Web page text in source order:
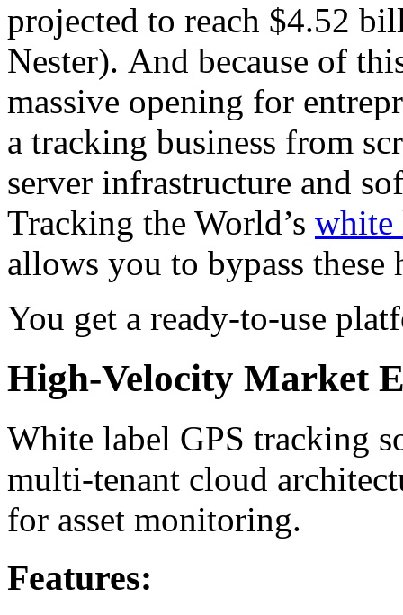
projected to reach $4.52
Nester). And because of
massive opening for
a tracking business from
server infrastructure and
Tracking the World’s white
allows you to bypass these
You get a ready-to-use
High-Velocity Market
White label GPS tracking
multi-tenant cloud
for asset monitoring.
Features: